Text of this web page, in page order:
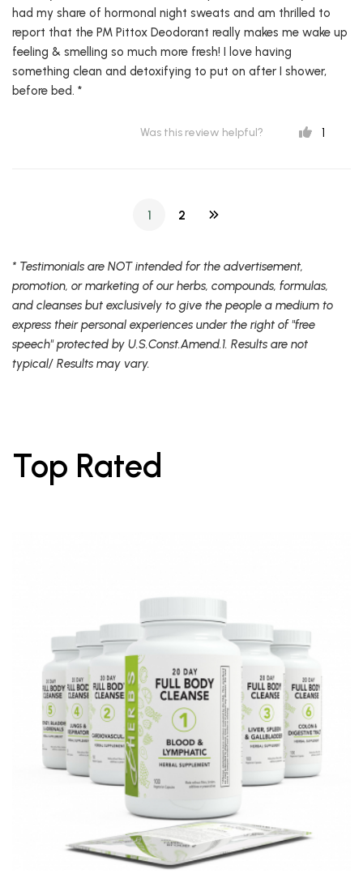
had my share of hormonal night sweats and am thrilled to
report that the PM Pittox Deodorant really makes me wake up
feeling & smelling so much more fresh! I love having
something clean and detoxifying to put on after I shower,
before bed. *
Was this review helpful? 1
1 2
* Testimonials are NOT intended for the advertisement,
promotion, or marketing of our herbs, compounds, formulas,
and cleanses but exclusively to give the people a medium to
express their personal experiences under the right of "free
speech" protected by U.S.Const.Amend.1. Results are not
typical/ Results may vary.
Top Rated